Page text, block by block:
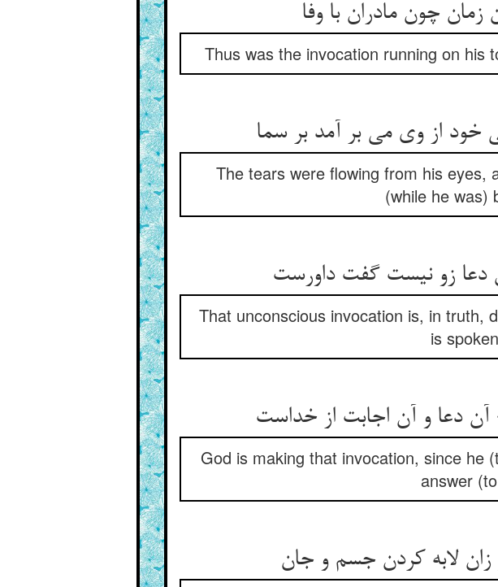
چون مادران با وفا
Thus was the invocation running on his
از وی می بر آمد بر سما
The tears were flowing from his eyes,
(while he was)
زو نیست گفت داورست
That unconscious invocation is, in truth,
is
دعا و آن اجابت از خداست
God is making that invocation, since he
answer
لابه کردن جسم و جان